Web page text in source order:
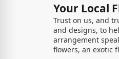
Your Local
Trust on us, and
and designs, to
arrangement
flowers, an exotic